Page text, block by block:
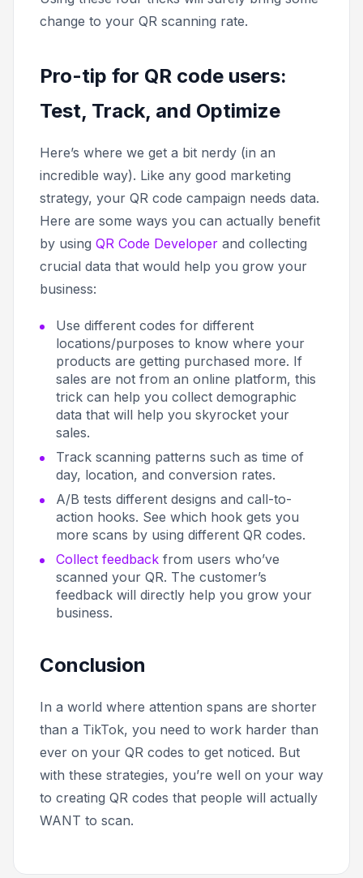
change to your QR scanning rate.
Pro-tip for QR code users:
Test, Track, and Optimize
Here’s where we get a bit nerdy (in an
incredible way). Like any good marketing
strategy, your QR code campaign needs data.
Here are some ways you can actually benefit
by using QR Code Developer and collecting
crucial data that would help you grow your
business:
Use different codes for different
locations/purposes to know where your
products are getting purchased more. If
sales are not from an online platform, this
trick can help you collect demographic
data that will help you skyrocket your
sales.
Track scanning patterns such as time of
day, location, and conversion rates.
A/B tests different designs and call-to-
action hooks. See which hook gets you
more scans by using different QR codes.
Collect feedback from users who’ve
scanned your QR. The customer’s
feedback will directly help you grow your
business.
Conclusion
In a world where attention spans are shorter
than a TikTok, you need to work harder than
ever on your QR codes to get noticed. But
with these strategies, you’re well on your way
to creating QR codes that people will actually
WANT to scan.